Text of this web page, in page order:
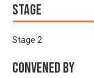
Stage
Stage 2
Convened by